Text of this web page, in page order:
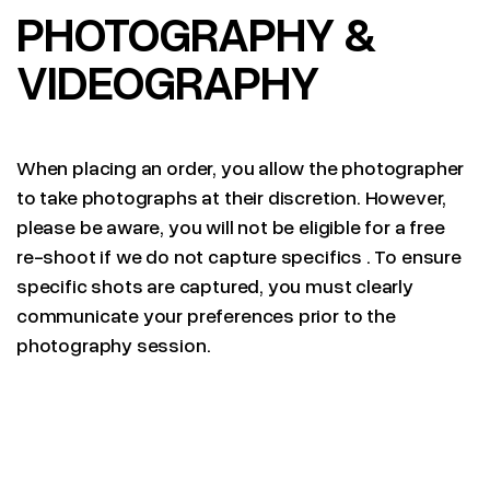
PHOTOGRAPHY &
VIDEOGRAPHY
When placing an order, you allow the photographer
to take photographs at their discretion. However,
please be aware, you will not be eligible for a free
re-shoot if we do not capture specifics . To ensure
specific shots are captured, you must clearly
communicate your preferences prior to the
photography session.